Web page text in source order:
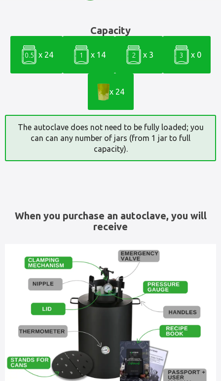
Capacity
0.5 x 24 1 x 14 2 x 3 3 x 0
x 24
The autoclave does not need to be fully loaded; you
can can any number of jars (from 1 jar to full
capacity).
When you purchase an autoclave, you will
receive